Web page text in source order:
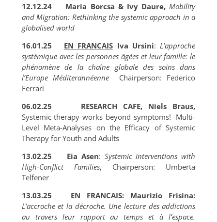
12.12.24 Maria Borcsa & Ivy Daure,Mobility
and Migration: Rethinking the systemic approach in a
globalised world
16.01.25
EN FRANCAIS Iva Ursini:L’approche
systémique avec les personnes âgées et leur famille: le
phénomène de la chaîne globale des soins dans
l’Europe Méditerannéenne Chairperson: Federico
Ferrari
06.02.25
RESEARCH CAFE, Niels Braus,
Systemic therapy works beyond symptoms! -Multi-
Level Meta-Analyses on the Efficacy of Systemic
Therapy for Youth and Adults
13.02.25
Eia Asen: Systemic interventions with
High-Conflict Families, Chairperson: Umberta
Telfener
13.03.25
EN FRANCAIS: Maurizio Frisina:
L’accroche et la décroche. Une lecture des addictions
au travers leur rapport au temps et à l’espace.